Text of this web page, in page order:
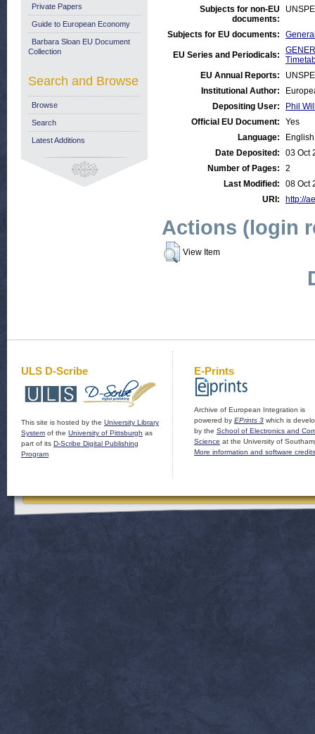
Subjects for non-EU
documents:
Subjects for EU documents:
EU Series and Periodicals:
EU Annual Reports:
Institutional Author:
Depositing User:
Phil
Official EU Document:
Yes
Language:
English
Date Deposited:
03 Oct
Number of Pages:
2
Last Modified:
08 Oct
URI:
http://
Actions (login
View Item
Private Papers
Guide to European Economy
Barbara Sloan EU Document
Collection
Search and Browse
Browse
Search
Latest Additions
ULS D-Scribe
This site is hosted by the University Library
System of the University of Pittsburgh as
part of its D-Scribe Digital Publishing
Program
E-Prints
Archive of European Integration is
powered by EPrints 3 which is
by the School of Electronics and
Science at the University of
More information and software credits